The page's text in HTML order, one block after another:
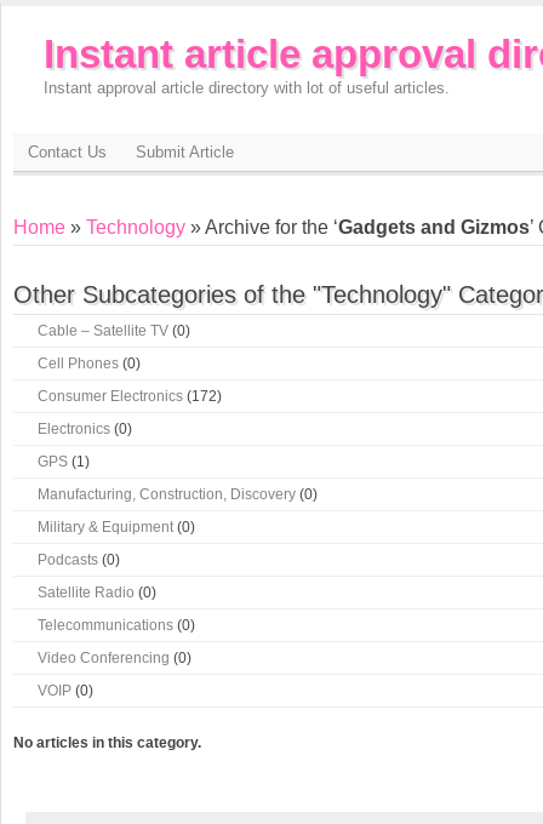
Instant article approval
Instant approval article directory with lot of useful articles.
Contact Us Submit Article
Home » Technology » Archive for the ‘Gadgets and Gizmos
Other Subcategories of the "Technology"
Cable – Satellite TV (0)
Cell Phones (0)
Consumer Electronics (172)
Electronics (0)
GPS (1)
Manufacturing, Construction, Discovery (0)
Military & Equipment(0)
Podcasts (0)
Satellite Radio (0)
Telecommunications (0)
Video Conferencing (0)
VOIP (0)
No articles in this category.